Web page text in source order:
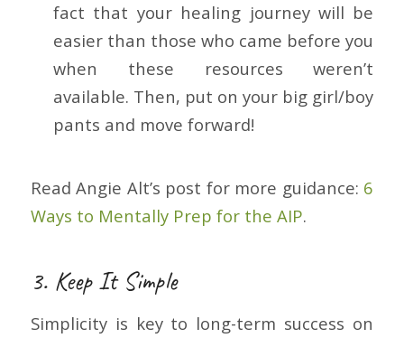
fact that your healing journey will be
easier than those who came before you
when these resources weren’t
available. Then, put on your big girl/boy
pants and move forward!
Read Angie Alt’s post for more guidance: 6
Ways to Mentally Prep for the AIP.
3. Keep It Simple
Simplicity is key to long-term success on